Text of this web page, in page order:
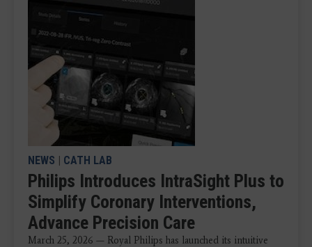
NEWS | CATH LAB
Philips Introduces IntraSight Plus to
Simplify Coronary Interventions,
Advance Precision Care
March 25, 2026 — Royal Philips has launched its intuitive